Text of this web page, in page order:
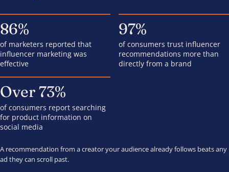
86%
of marketers reported that
influencer marketing was
effective
97%
of consumers trust influencer
recommendations more than
directly from a brand
Over 73%
of consumers report searching
for product information on
social media
A recommendation from a creator your audience already follows beats any
ad they can scroll past.